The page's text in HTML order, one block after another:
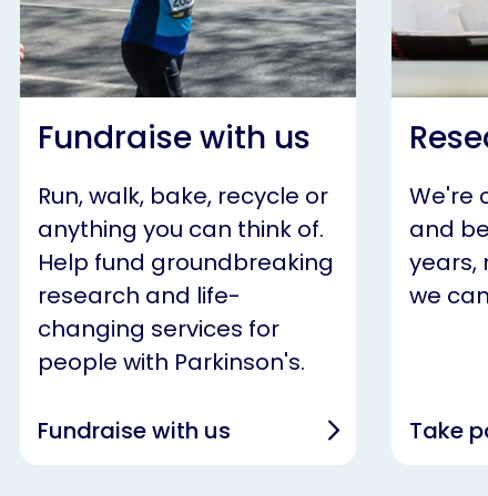
Fundraise with us
Run, walk, bake, recycle or
anything you can think of.
Help fund groundbreaking
research and life-
changing services for
people with Parkinson's.
Fundraise with us
We're
and
years,
we
Take